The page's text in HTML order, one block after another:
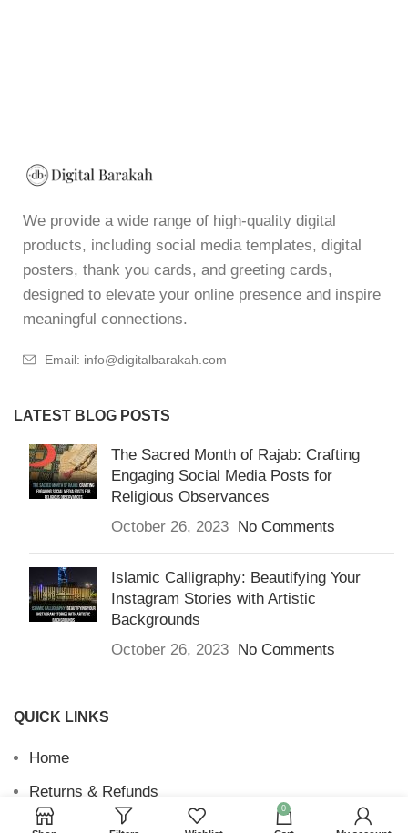
We provide a wide range of high-quality digital
products, including social media templates, digital
posters, thank you cards, and greeting cards,
designed to elevate your online presence and inspire
meaningful connections.
Email: info@digitalbarakah.com
LATEST BLOG POSTS
The Sacred Month of Rajab: Crafting
Engaging Social Media Posts for
Religious Observances
October 26, 2023 No Comments
Islamic Calligraphy: Beautifying Your
Instagram Stories with Artistic
Backgrounds
October 26, 2023 No Comments
QUICK LINKS
Home
Returns & Refunds
Terms and Conditions
0